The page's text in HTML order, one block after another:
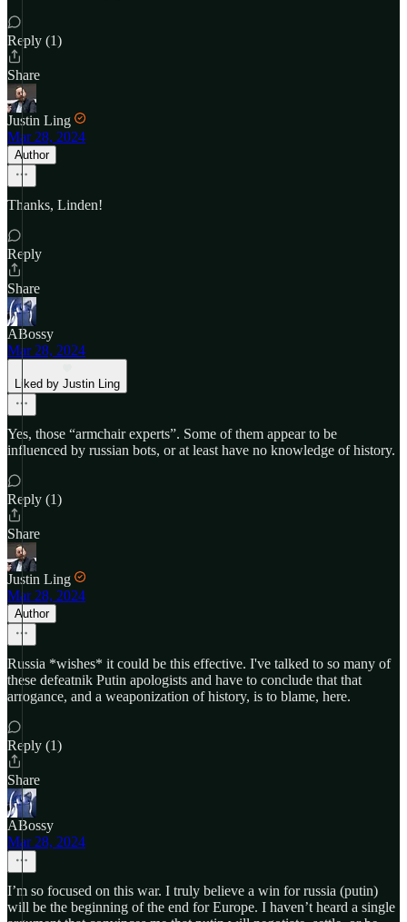
Reply (1)
Share
Justin Ling
Mar 28, 2024
Author
Thanks, Linden!
Reply
Share
ABossy
Mar 28, 2024
Liked by Justin Ling
Yes, those “armchair experts”. Some of them appear to be
influenced by russian bots, or at least have no knowledge of history.
Reply (1)
Share
Justin Ling
Mar 28, 2024
Author
Russia *wishes* it could be this effective. I've talked to so many of
these defeatnik Putin apologists and have to conclude that that
arrogance, and a weaponization of history, is to blame, here.
Reply (1)
Share
ABossy
Mar 28, 2024
I’m so focused on this war. I truly believe a win for russia (putin)
will be the beginning of the end for Europe. I haven’t heard a single